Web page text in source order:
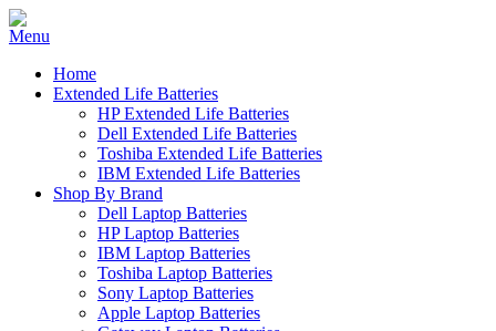
Home
Extended Life Batteries
HP Extended Life Batteries
Dell Extended Life Batteries
Toshiba Extended Life Batteries
IBM Extended Life Batteries
Shop By Brand
Dell Laptop Batteries
HP Laptop Batteries
IBM Laptop Batteries
Toshiba Laptop Batteries
Sony Laptop Batteries
Apple Laptop Batteries